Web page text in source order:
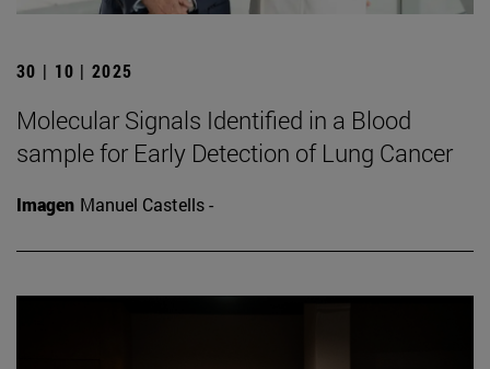
30 | 10 | 2025
Molecular Signals Identified in a Blood
sample for Early Detection of Lung Cancer
Imagen Manuel Castells -